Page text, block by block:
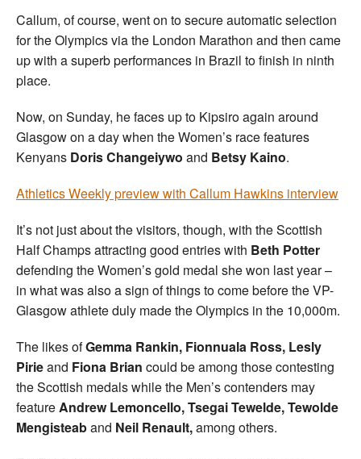
Callum, of course, went on to secure automatic selection
for the Olympics via the London Marathon and then came
up with a superb performances in Brazil to finish in ninth
place.
Now, on Sunday, he faces up to Kipsiro again around
Glasgow on a day when the Women’s race features
Kenyans Doris Changeiywo and Betsy Kaino.
Athletics Weekly preview with Callum Hawkins interview
It’s not just about the visitors, though, with the Scottish
Half Champs attracting good entries with Beth Potter
defending the Women’s gold medal she won last year –
in what was also a sign of things to come before the VP-
Glasgow athlete duly made the Olympics in the 10,000m.
The likes ofGemma Rankin, Fionnuala Ross, Lesly
Pirieand Fiona Brian could be among those contesting
the Scottish medals while the Men’s contenders may
featureAndrew Lemoncello, Tsegai Tewelde, Tewolde
Mengisteaband Neil Renault,among others.